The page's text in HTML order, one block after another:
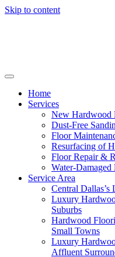
Skip to content
Home
Services
New Hardwood
Dust-Free
Floor
Resurfacing of
Floor Repair &
Water-
Service Area
Central
Luxury
Suburbs
Hardwood
Small Towns
Luxury
Affluent